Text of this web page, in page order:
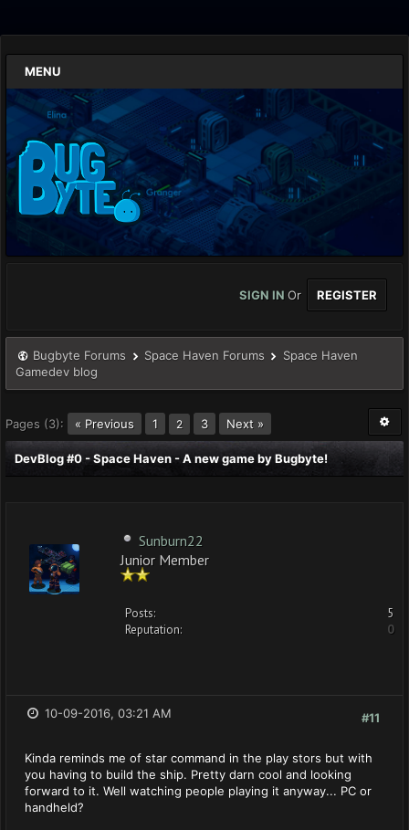
MENU
SIGN IN Or REGISTER
Bugbyte Forums Space Haven Forums
Space Haven
Gamedev blog
Pages (3): « Previous 1 2 3 Next »
DevBlog #0 - Space Haven - A new game by Bugbyte!
Sunburn22
Junior Member
Posts:
5
Reputation:
0
#11
10-09-2016, 03:21 AM
Kinda reminds me of star command in the play stors but with
you having to build the ship. Pretty darn cool and looking
forward to it. Well watching people playing it anyway... PC or
handheld?